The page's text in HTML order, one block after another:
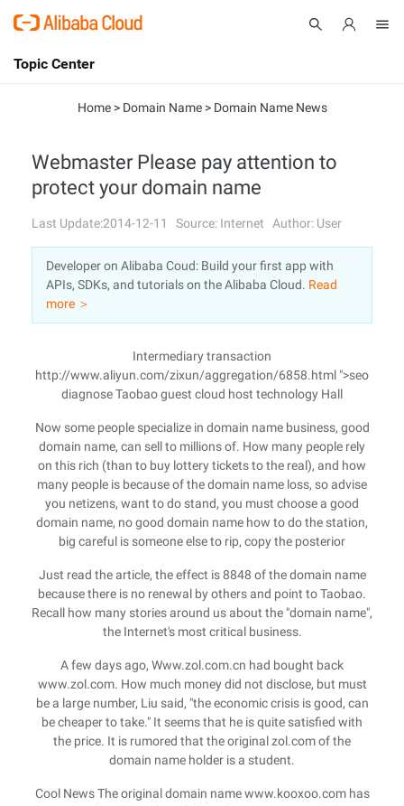
International - English
Console
Sign Up
Topic Center
Solutions
Pricing
Marketplace
Partners
Home> Domain Name> Domain Name News
Webmaster Please pay attention to
protect your domain name
Last Update:2014-12-11 Source: Internet Author: User
Developer on Alibaba Coud: Build your first app with
APIs, SDKs, and tutorials on the Alibaba Cloud. Read
more ＞
Intermediary transaction
http://www.aliyun.com/zixun/aggregation/6858.html ">seo
diagnose Taobao guest cloud host technology Hall
Now some people specialize in domain name business, good
domain name, can sell to millions of. How many people rely
on this rich (than to buy lottery tickets to the real), and how
many people is because of the domain name loss, so advise
you netizens, want to do stand, you must choose a good
domain name, no good domain name how to do the station,
big careful is someone else to rip, copy the posterior
Just read the article, the effect is 8848 of the domain name
because there is no renewal by others and point to Taobao.
Recall how many stories around us about the "domain name",
the Internet's most critical business.
A few days ago, Www.zol.com.cn had bought back
www.zol.com. How much money did not disclose, but must
be a large number, Liu said, "the economic crisis is good, can
be cheaper to take." It seems that he is quite satisfied with
the price. It is rumored that the original zol.com of the
domain name holder is a student.
Cool News The original domain name www.kooxoo.com has